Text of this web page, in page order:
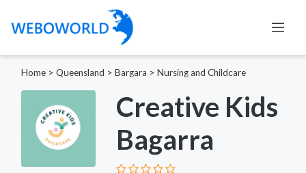
Home > Queensland > Bargara > Nursing and Childcare
Creative Kids
Bagarra